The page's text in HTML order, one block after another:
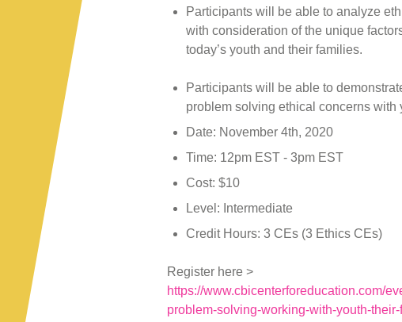
Participants will be able to analyze
with consideration of the unique
today’s youth and their families.
Participants will be able to
problem solving ethical concerns with
Date: November 4th, 2020
Time: 12pm EST - 3pm EST
Cost: $10
Level: Intermediate
Credit Hours: 3 CEs (3 Ethics CEs)
Register here >
https://www.cbicenterforeducation.com/
problem-solving-working-with-youth-